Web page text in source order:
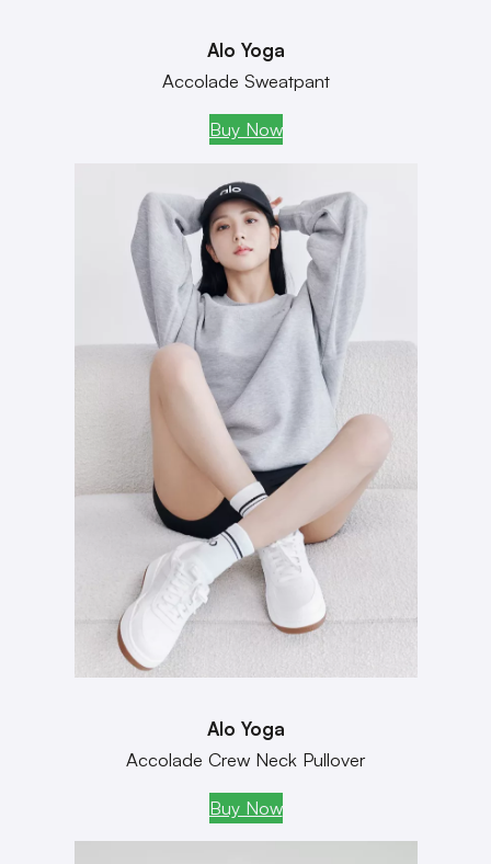
Alo Yoga
Accolade Sweatpant
Buy Now
Alo Yoga
Accolade Crew Neck Pullover
Buy Now